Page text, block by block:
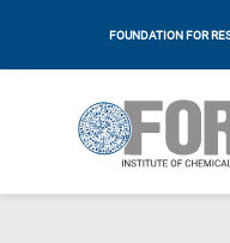
FOUNDATION FOR